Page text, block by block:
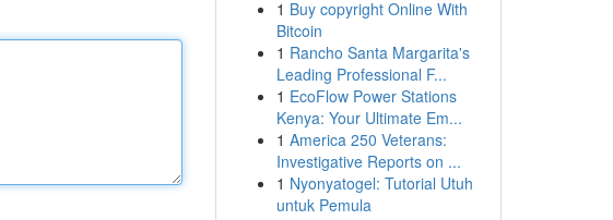
1 Buy copyright Online With
Bitcoin
1 Rancho Santa Margarita's
Leading Professional F...
1 EcoFlow Power Stations
Kenya: Your Ultimate Em...
1 America 250 Veterans:
Investigative Reports on ...
1 Nyonyatogel: Tutorial Utuh
untuk Pemula